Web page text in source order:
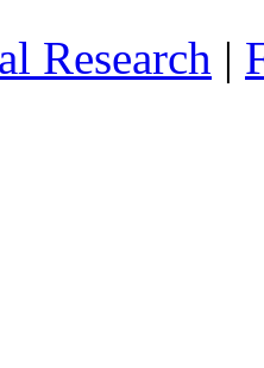
Research |